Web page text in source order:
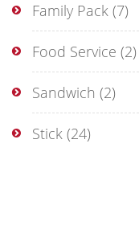
Family Pack (7)
Food Service (2)
Sandwich (2)
Stick (24)